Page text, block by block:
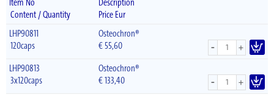
Content / Quantity
Price Eur
LHP90811
Osteochron®
120caps
€55,60 - +
LHP90813
Osteochron®
3x120caps
€133,40 - +